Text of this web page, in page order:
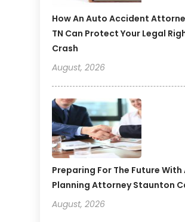
How An Auto Accident
TN Can Protect Your Legal
Crash
August, 2026
Preparing For The Future With
Planning Attorney Staunton
August, 2026